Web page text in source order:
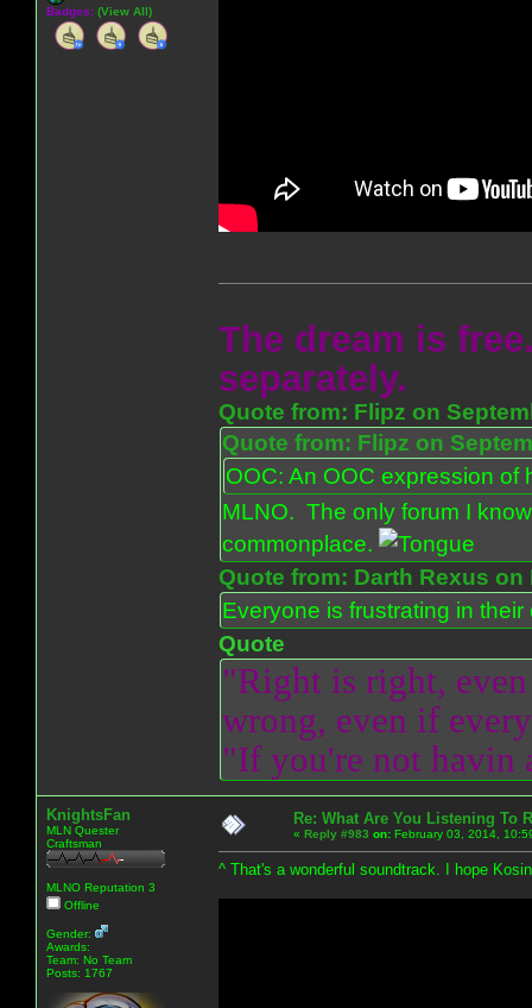
Badges: (View All)
The dream is
separately.
Quote from: Flipz on
Quote from: Flipz on
OOC: An OOC expression
MLNO. The only forum I
commonplace.
Quote from: Darth Rexus on
Everyone is frustrating in
Quote
"Right is right,
wrong, even if
"If you're not havin
KnightsFan
MLN Quester
Craftsman
MLNO Reputation 3
Offline
Gender:
Awards:
Team: No Team
Posts: 1767
Re: What Are You Listening To
« Reply #983 on: February 03, 2014,
^ That's a wonderful soundtrack. I hope